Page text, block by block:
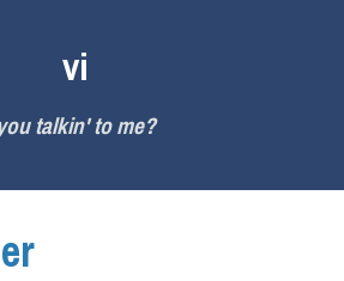
vi
talkin' to me?